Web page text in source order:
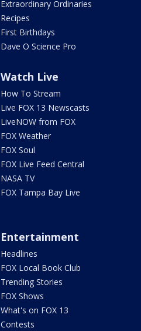
Extraordinary Ordinaries
Recipes
First Birthdays
Dave O Science Pro
Watch Live
How To Stream
Live FOX 13 Newscasts
LiveNOW from FOX
FOX Weather
FOX Soul
FOX Live Feed Central
NASA TV
FOX Tampa Bay Live
Entertainment
Headlines
FOX Local Book Club
Trending Stories
FOX Shows
What's on FOX 13
Contests